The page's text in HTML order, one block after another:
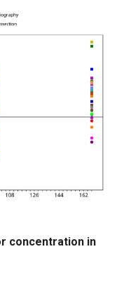
concentration in